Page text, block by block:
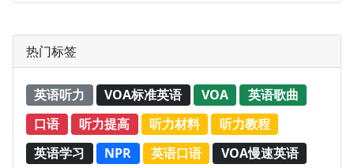
热门标签
英语听力 VOA标准英语 VOA
英语歌曲
口语
听力提高 听力材料
听力教程
英语学习
NPR 英语口语
VOA慢速英语